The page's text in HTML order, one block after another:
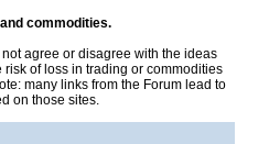
commodities.
agree or disagree with the ideas
of loss in trading or commodities
many links from the Forum lead to
on those sites.